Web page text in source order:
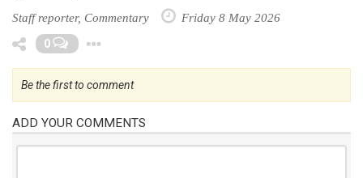
Staff reporter, Commentary Friday 8 May 2026
0
Be the first to comment
ADD YOUR COMMENTS